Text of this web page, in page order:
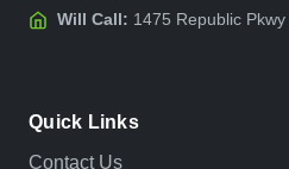
Will Call: 1475 Republic
Quick Links
Contact Us